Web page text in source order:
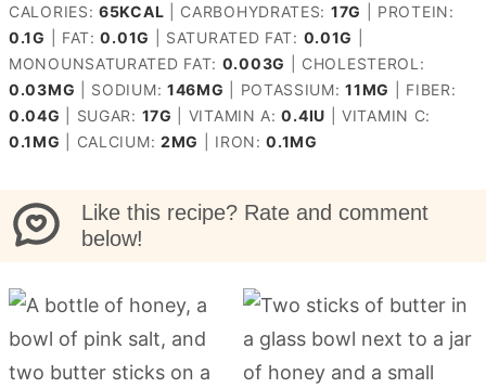
CALORIES: 65KCAL CARBOHYDRATES: 17G
PROTEIN:
0.1G FAT:0.01G SATURATED FAT: 0.01G
MONOUNSATURATED FAT: 0.003G
CHOLESTEROL:
0.03MG SODIUM: 146MG POTASSIUM:11MG
FIBER:
0.04G SUGAR: 17G VITAMIN A:0.4IU |VITAMIN C:
0.1MG CALCIUM: 2MG IRON:0.1MG
Like this recipe? Rate and comment
below!